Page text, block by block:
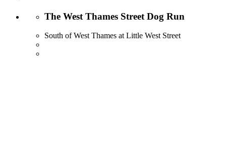
The West Thames Street Dog Run
South of West Thames at Little West Street